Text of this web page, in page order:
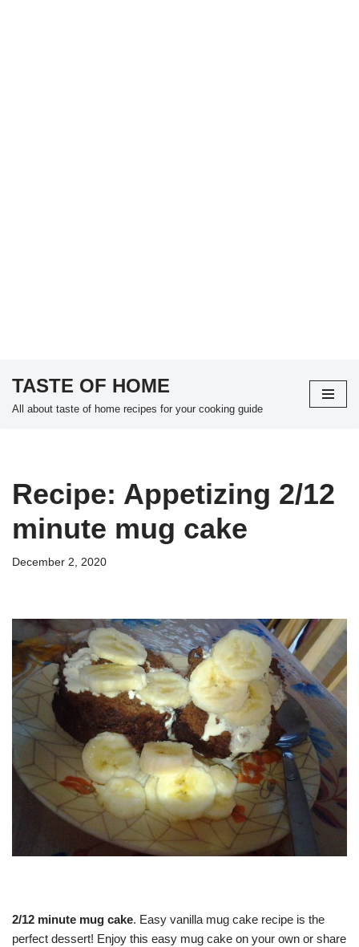
Skip
TASTE OF HOME
All about taste of home recipes for your cooking guide
Recipe: Appetizing 2/12
minute mug cake
December 2, 2020
2/12 minute mug cake. Easy vanilla mug cake recipe is the
perfect dessert! Enjoy this easy mug cake on your own or share